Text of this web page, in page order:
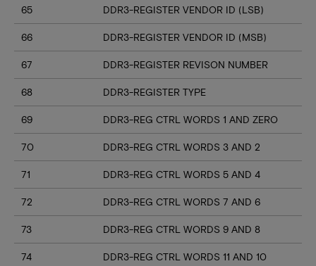
65 DDR3-REGISTER VENDOR ID (LSB)
66 DDR3-REGISTER VENDOR ID (MSB)
67 DDR3-REGISTER REVISON NUMBER
68 DDR3-REGISTER TYPE
69 DDR3-REG CTRL WORDS 1 AND ZERO
70 DDR3-REG CTRL WORDS 3 AND 2
71 DDR3-REG CTRL WORDS 5 AND 4
72 DDR3-REG CTRL WORDS 7 AND 6
73 DDR3-REG CTRL WORDS 9 AND 8
74 DDR3-REG CTRL WORDS 11 AND 10